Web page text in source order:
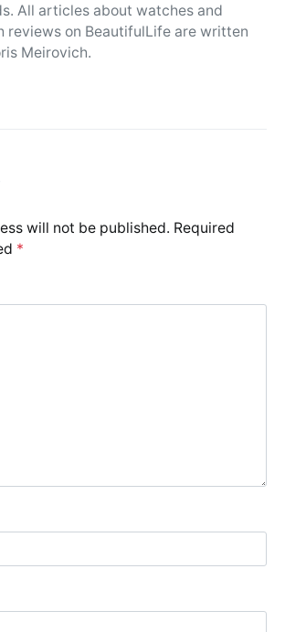
All articles about watches and
reviews on BeautifulLife are written
Meirovich.
will not be published. Required
*